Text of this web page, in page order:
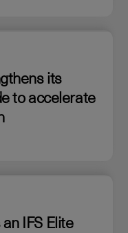
its
to accelerate
IFS Elite